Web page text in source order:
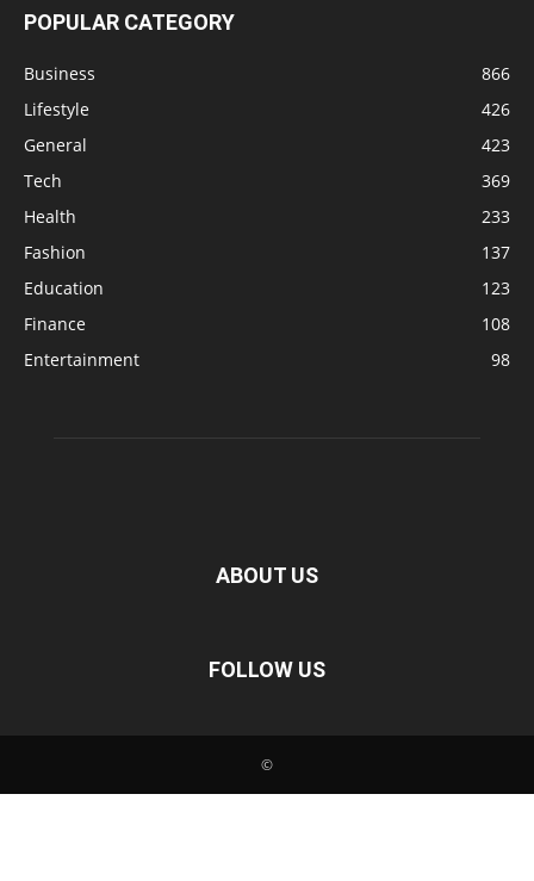
POPULAR CATEGORY
Business
866
Lifestyle
426
General
423
Tech
369
Health
233
Fashion
137
Education
123
Finance
108
Entertainment
98
ABOUT US
FOLLOW US
©